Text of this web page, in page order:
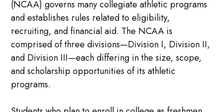
(NCAA) governs many collegiate athletic programs
and establishes rules related to eligibility,
recruiting, and financial aid. The NCAA is
comprised of three divisions—Division I, Division II,
and Division III—each differing in the size, scope,
and scholarship opportunities of its athletic
programs.